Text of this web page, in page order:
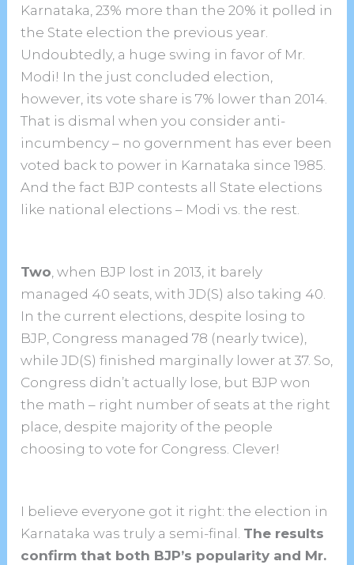
Karnataka, 23% more than the 20% it polled in
the State election the previous year.
Undoubtedly, a huge swing in favor of Mr.
Modi! In the just concluded election,
however, its vote share is 7% lower than 2014.
That is dismal when you consider anti-
incumbency – no government has ever been
voted back to power in Karnataka since 1985.
And the fact BJP contests all State elections
like national elections – Modi vs. the rest.
Two, when BJP lost in 2013, it barely
managed 40 seats, with JD(S) also taking 40.
In the current elections, despite losing to
BJP, Congress managed 78 (nearly twice),
while JD(S) finished marginally lower at 37. So,
Congress didn’t actually lose, but BJP won
the math – right number of seats at the right
place, despite majority of the people
choosing to vote for Congress. Clever!
I believe everyone got it right: the election in
Karnataka was truly a semi-final. The results
confirm that both BJP’s popularity and Mr.